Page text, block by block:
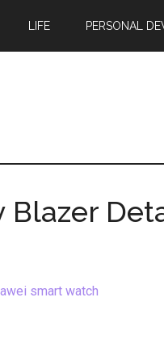
LIFE PERSONAL
Blazer